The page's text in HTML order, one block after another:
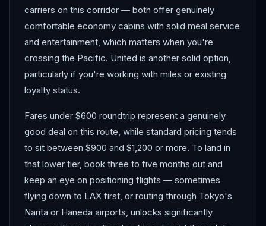
carriers on this corridor — both offer genuinely
comfortable economy cabins with solid meal service
and entertainment, which matters when you're
crossing the Pacific. United is another solid option,
particularly if you're working with miles or existing
loyalty status.
Fares under $600 roundtrip represent a genuinely
good deal on this route, while standard pricing tends
to sit between $900 and $1,200 or more. To land in
that lower tier, book three to five months out and
keep an eye on positioning flights — sometimes
flying down to LAX first, or routing through Tokyo's
Narita or Haneda airports, unlocks significantly